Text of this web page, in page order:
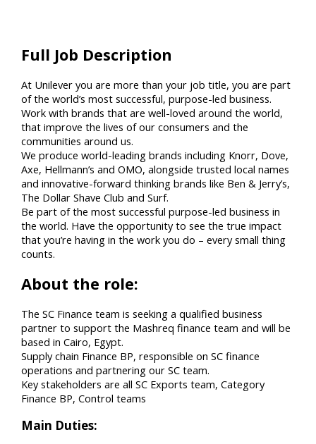
Full Job Description
At Unilever you are more than your job title, you are part
of the world’s most successful, purpose-led business.
Work with brands that are well-loved around the world,
that improve the lives of our consumers and the
communities around us.
We produce world-leading brands including Knorr, Dove,
Axe, Hellmann’s and OMO, alongside trusted local names
and innovative-forward thinking brands like Ben & Jerry’s,
The Dollar Shave Club and Surf.
Be part of the most successful purpose-led business in
the world. Have the opportunity to see the true impact
that you’re having in the work you do – every small thing
counts.
About the role:
The SC Finance team is seeking a qualified business
partner to support the Mashreq finance team and will be
based in Cairo, Egypt.
Supply chain Finance BP, responsible on SC finance
operations and partnering our SC team.
Key stakeholders are all SC Exports team, Category
Finance BP, Control teams
Main Duties: